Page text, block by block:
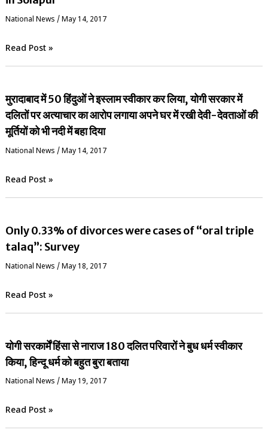
National News / May 14, 2017
Read Post »
मुरादाबाद में 50 हिंदुओं ने इस्लाम स्वीकार कर लिया, योगी सरकार में
दलितों पर अत्याचार का आरोप लगाया अपने घर में रखी देवी-देवताओं की
मूर्तियों को भी नदी में बहा दिया
National News / May 14, 2017
Read Post »
Only 0.33% of divorces were cases of “oral triple
talaq”: Survey
National News /May 18, 2017
Read Post »
योगी सरकार्में हिंसा से नाराज 180 दलित परिवारों ने बुध धर्म स्वीकार
किया, हिन्दू धर्म को बहुत बुरा बताया
National News / May 19, 2017
Read Post »